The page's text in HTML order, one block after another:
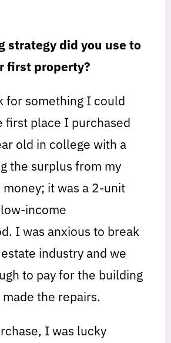
strategy did you use to
first property?
for something I could
first place I purchased
old in college with a
the surplus from my
it was a 2-unit
income
I was anxious to break
industry and we
to pay for the building
the repairs.
I was lucky